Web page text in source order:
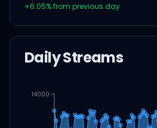
+6.05% from previous day
Daily Streams
14000